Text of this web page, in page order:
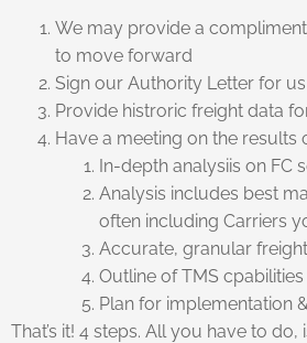
We may provide a
to move forward
Sign our Authority Letter for
Provide histroric freight data
Have a meeting on the results
In-depth analysiis on FC
Analysis includes best
often including Carriers
Accurate, granular
Outline of TMS
Plan for implementation
That’s it! 4 steps. All you have to